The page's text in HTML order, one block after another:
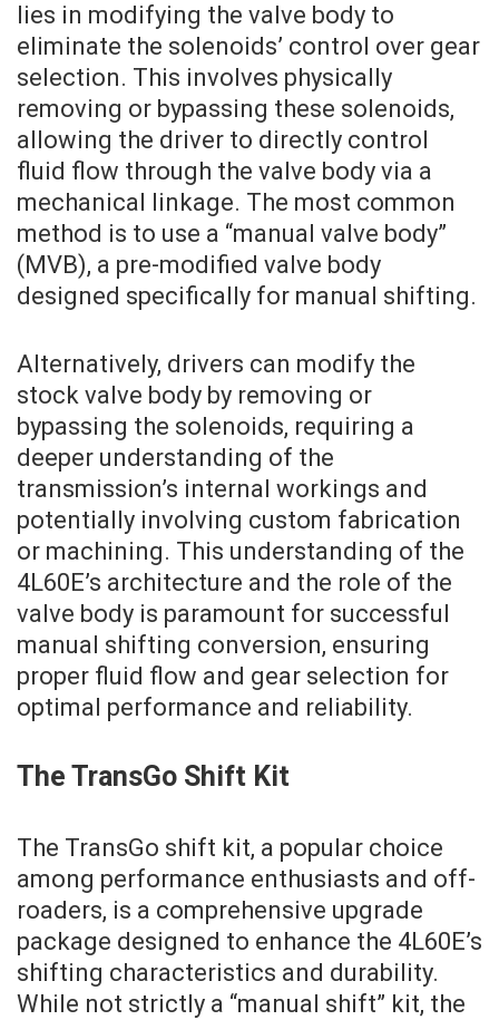
lies in modifying the valve body to
eliminate the solenoids’ control over gear
selection. This involves physically
removing or bypassing these solenoids,
allowing the driver to directly control
fluid flow through the valve body via a
mechanical linkage. The most common
method is to use a “manual valve body”
(MVB), a pre-modified valve body
designed specifically for manual shifting.
Alternatively, drivers can modify the
stock valve body by removing or
bypassing the solenoids, requiring a
deeper understanding of the
transmission’s internal workings and
potentially involving custom fabrication
or machining. This understanding of the
4L60E’s architecture and the role of the
valve body is paramount for successful
manual shifting conversion, ensuring
proper fluid flow and gear selection for
optimal performance and reliability.
The TransGo Shift Kit
The TransGo shift kit, a popular choice
among performance enthusiasts and off-
roaders, is a comprehensive upgrade
package designed to enhance the 4L60E’s
shifting characteristics and durability.
While not strictly a “manual shift” kit, the